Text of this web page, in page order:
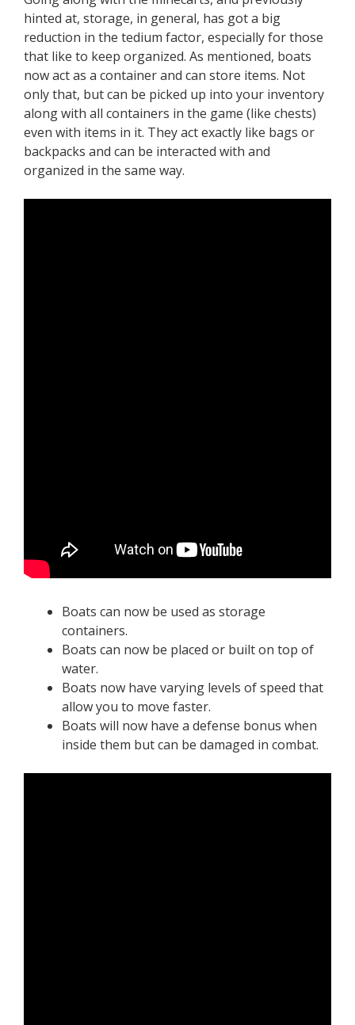
hinted at, storage, in general, has got a big
reduction in the tedium factor, especially for those
that like to keep organized. As mentioned, boats
now act as a container and can store items. Not
only that, but can be picked up into your inventory
along with all containers in the game (like chests)
even with items in it. They act exactly like bags or
backpacks and can be interacted with and
organized in the same way.
Boats can now be used as storage
containers.
Boats can now be placed or built on top of
water.
Boats now have varying levels of speed that
allow you to move faster.
Boats will now have a defense bonus when
inside them but can be damaged in combat.